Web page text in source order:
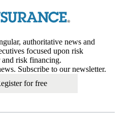
authoritative news and
focused upon risk
and risk financing.
Subscribe to our newsletter.
for free